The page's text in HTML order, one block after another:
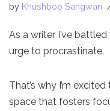
by Khushboo Sangwan
As a writer, I’ve
urge to procrastinate.
That’s why I’m
space that fosters